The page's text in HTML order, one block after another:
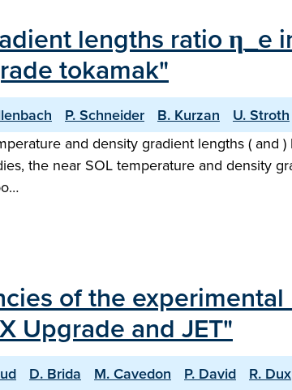
lengths ratio η_e
tokamak"
P. Schneider B. Kurzan U. Stroth
and density gradient lengths (
the near SOL temperature and density
of the
Upgrade and JET"
D. Brida M. Cavedon P. David R. Dux